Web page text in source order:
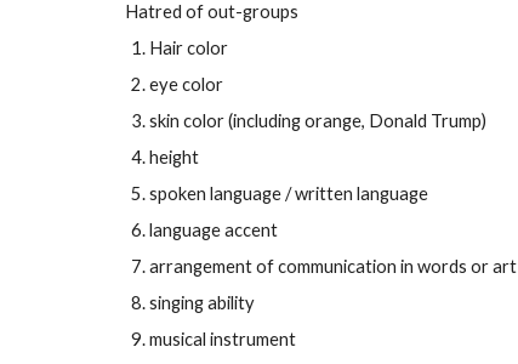
Hatred of out-groups
Hair color
eye color
skin color (including orange, Donald Trump)
height
spoken language / written language
language accent
arrangement of communication in words or art
singing ability
musical instrument